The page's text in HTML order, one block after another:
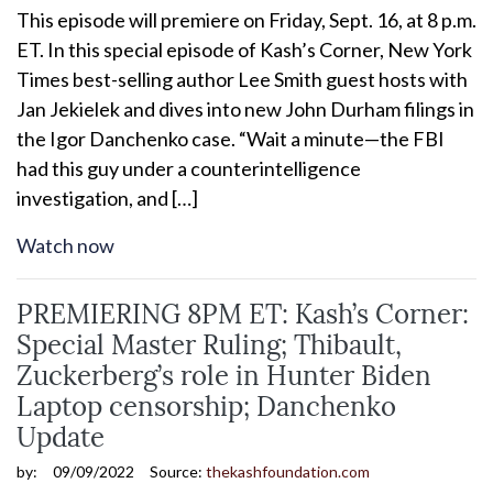
This episode will premiere on Friday, Sept. 16, at 8 p.m.
ET. In this special episode of Kash’s Corner, New York
Times best-selling author Lee Smith guest hosts with
Jan Jekielek and dives into new John Durham filings in
the Igor Danchenko case. “Wait a minute—the FBI
had this guy under a counterintelligence
investigation, and […]
Watch now
PREMIERING 8PM ET: Kash’s Corner:
Special Master Ruling; Thibault,
Zuckerberg’s role in Hunter Biden
Laptop censorship; Danchenko
Update
by: 09/09/2022 Source: thekashfoundation.com